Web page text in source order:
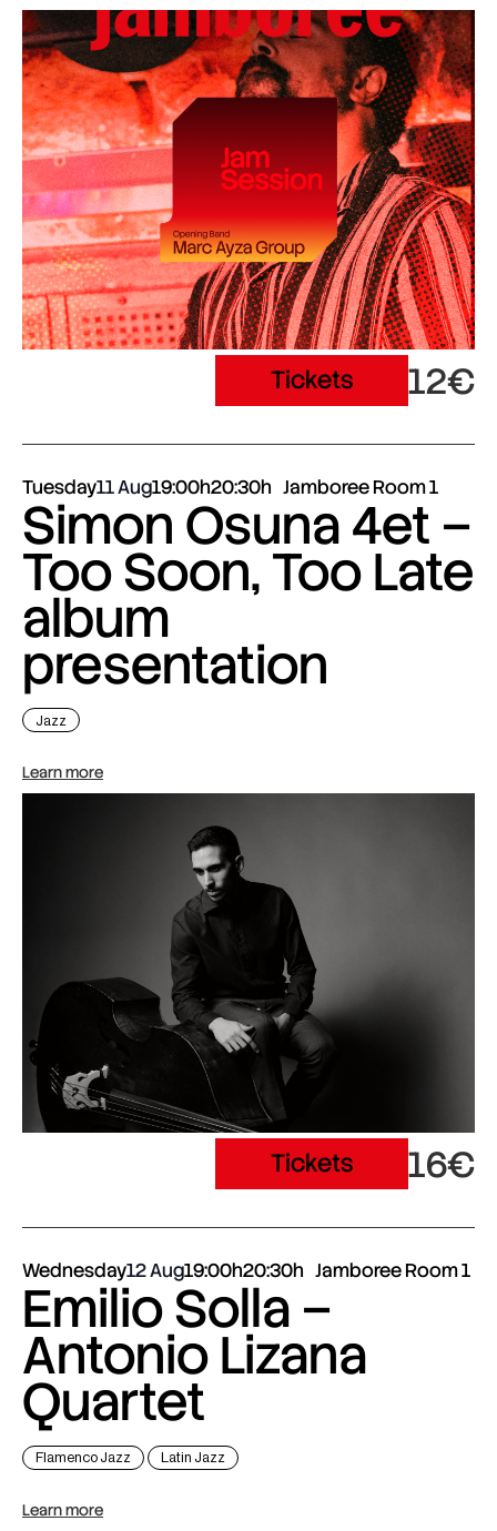
Tickets 12€
Tuesday11 Aug19:00h20:30h Jamboree Room 1
Simon Osuna 4et –
Too Soon, Too Late
album
presentation
Jazz
Learn more
Tickets 16€
Wednesday12 Aug19:00h20:30h Jamboree Room 1
Emilio Solla –
Antonio Lizana
Quartet
Flamenco Jazz Latin Jazz
Learn more